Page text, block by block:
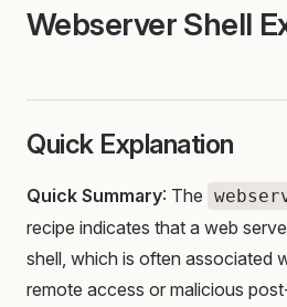
Webserver Shell
Quick Explanation
Quick Summary: The
recipe indicates that a web
shell, which is often associated
remote access or malicious